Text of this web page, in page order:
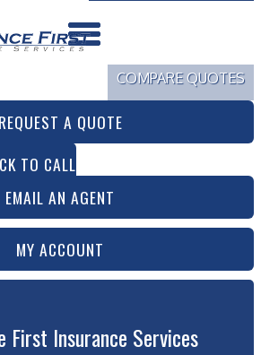
COMPARE QUOTES
REQUEST A QUOTE
TO CALL
EMAIL AN AGENT
MY ACCOUNT
First Insurance Services